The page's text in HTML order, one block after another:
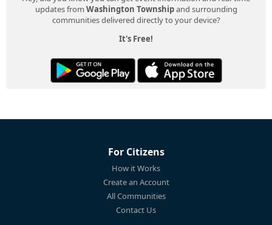
updates from Washington Townshipand surrounding
communities delivered directly to your device?
It's Free!
For Citizens
How it Works
Create an Account
All Communities
Contact Us